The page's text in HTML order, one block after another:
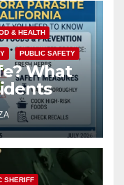
& HEALTH
PUBLIC SAFETY
What
the
SHERIFF